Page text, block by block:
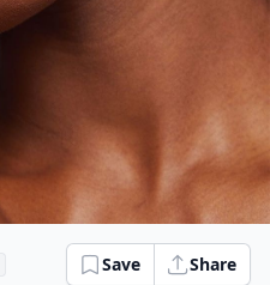
Save Share